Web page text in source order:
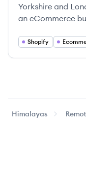
Yorkshire and
an eCommerce
Shopify
Himalayas